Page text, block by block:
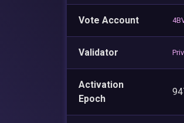
Vote Account
Validator
Activation
Epoch